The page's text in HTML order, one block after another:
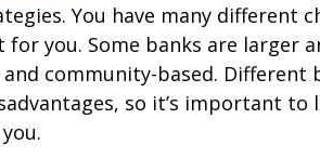
You have many different
you. Some banks are larger
community-based. Different
so it’s important to